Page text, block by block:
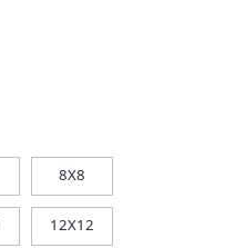
8X8
12X12